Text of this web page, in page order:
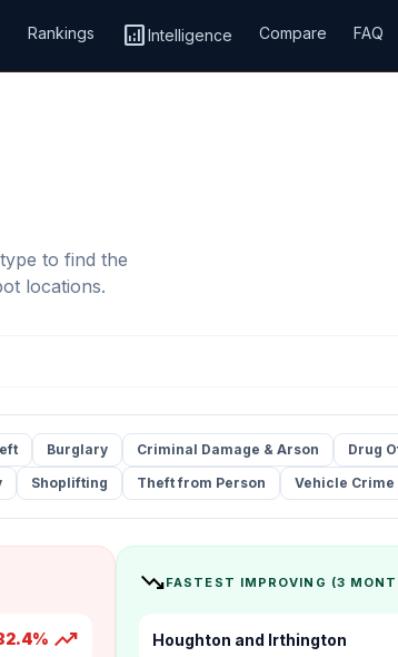
Rankings analyticsIntelligence Compare FAQ
to find the
locations.
Burglary Criminal Damage & Arson Drug
Shoplifting Theft from Person Vehicle Crime
trending_up
trending_downFASTEST IMPROVING (3
Houghton and Irthington